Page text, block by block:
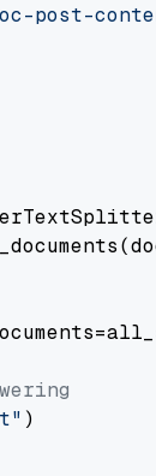
post-
)